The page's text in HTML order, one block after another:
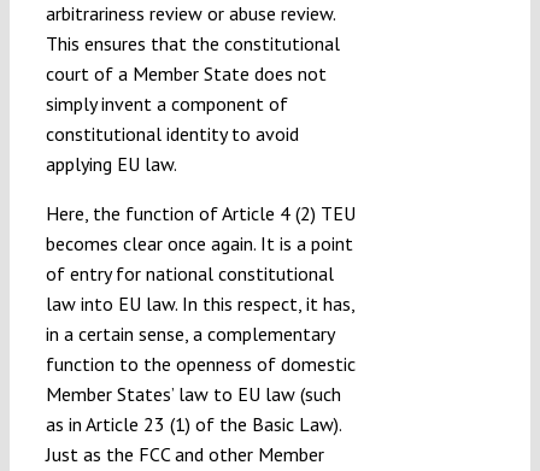
arbitrariness review or abuse review.
This ensures that the constitutional
court of a Member State does not
simply invent a component of
constitutional identity to avoid
applying EU law.
Here, the function of Article 4 (2) TEU
becomes clear once again. It is a point
of entry for national constitutional
law into EU law. In this respect, it has,
in a certain sense, a complementary
function to the openness of domestic
Member States’ law to EU law (such
as in Article 23 (1) of the Basic Law).
Just as the FCC and other Member